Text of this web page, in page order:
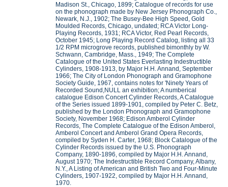
Madison St., Chicago, 1899; Catalogue of records for use
on the phonograph made by New Jersey Phonograph Co.,
Newark, N.J., 1902; The Busey-Bee High Speed, Gold
Moulded Records, Chicago, undated; RCA Victor Long-
Playing Records, 1931; RCA Victor, Red Pearl Records,
October 1945; Long Playing Record Catalog, listing all 33
1/2 RPM microgrove records, published bimonthly by W.
Schwann, Cambridge, Mass., 1949; The Complete
Catalogue of the United States Everlasting Indestructible
Cylinders, 1908-1913, by Major H.H. Annand, September
1966; The City of London Phonograph and Gramophone
Society Guide, 1967, contains notes for 'Ninety Years of
Recorded Sound,NULL an exhibition; A numberical
catalogue Edison Concert Cylinder Records, A Catalogue
of the Series issued 1899-1901, compiled by Peter C. Betz,
published by the London Phonograph and Gramophone
Society, November 1968; Edison Amberol Cylinder
Records, The Complete Catalogue of the Edison Amberol,
Amberol Concert and Amberol Grand Opera Records,
compiled by Syden H. Carter, 1968; Block Catalogue of the
Cylinder Records issued by the U.S. Phonograph
Company, 1890-1896, compiled by Major H.H. Annand,
August 1970; The Indestructible Record Company, Albany,
N.Y., A Listing of American and British Two and Four-Minute
Cylinders, 1907-1922, compiled by Major H.H. Annand,
1970.